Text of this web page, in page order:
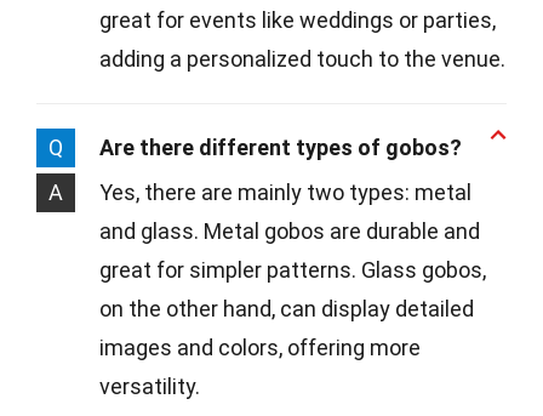
great for events like weddings or parties,
adding a personalized touch to the venue.
Q
Are there different types of gobos?
A
Yes, there are mainly two types: metal
and glass. Metal gobos are durable and
great for simpler patterns. Glass gobos,
on the other hand, can display detailed
images and colors, offering more
versatility.